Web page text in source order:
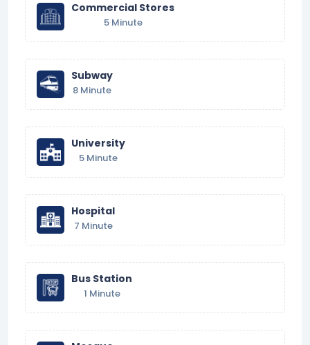
Commercial Stores
5 Minute
Subway
8 Minute
University
5 Minute
Hospital
7 Minute
Bus Station
1 Minute